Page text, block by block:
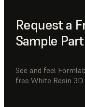
Request a
Sample Part
See and feel
free White Resin